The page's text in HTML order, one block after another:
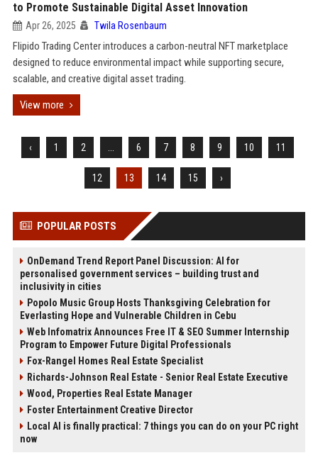
to Promote Sustainable Digital Asset Innovation
Apr 26, 2025 Twila Rosenbaum
Flipido Trading Center introduces a carbon-neutral NFT marketplace
designed to reduce environmental impact while supporting secure,
scalable, and creative digital asset trading.
View more
‹ 1 2 6 7 8 9 10 11
12 13 14 15 ›
POPULAR POSTS
OnDemand Trend Report Panel Discussion: AI for
personalised government services – building trust and
inclusivity in cities
Popolo Music Group Hosts Thanksgiving Celebration for
Everlasting Hope and Vulnerable Children in Cebu
Web Infomatrix Announces Free IT & SEO Summer Internship
Program to Empower Future Digital Professionals
Fox-Rangel Homes Real Estate Specialist
Richards-Johnson Real Estate - Senior Real Estate Executive
Wood, Properties Real Estate Manager
Foster Entertainment Creative Director
Local AI is finally practical: 7 things you can do on your PC right
now